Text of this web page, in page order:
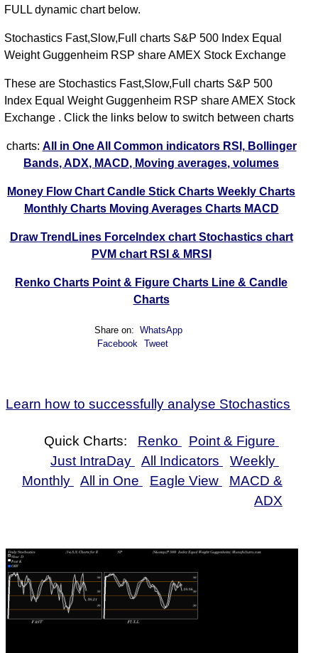
Fri
31
Jul
-0.21% 215.68 214.93 215.97 213.55 -43.13%
Thu
30
Jul
2026
-0.19% 215.83 215.38 215.95 213.06 13.08%
Wed
Jul
2026
-0.87% 217.20 215.78 218.11 215.55 -17.82%
Tue
2026
214.80 215.20 215.84
24
0% 212.71 213.58 214.47 212.11 -54.5%
FULL dynamic chart below.
Stochastics Fast,Slow,Full charts S&P 500 Index Equal
Weight Guggenheim RSP share AMEX Stock Exchange
These are Stochastics Fast,Slow,Full charts S&P 500
Index Equal Weight Guggenheim RSP share AMEX Stock
Exchange . Click the links below to switch between charts
charts: All in OneAll Common indicators RSI, Bollinger
Bands, ADX, MACD, Moving averages, volumes
Money Flow ChartCandle Stick ChartsWeekly Charts
Monthly Charts Moving Averages Charts MACD
Draw TrendLines ForceIndex chart Stochastics chart
PVM chart RSI & MRSI
Renko Charts Point & Figure Charts Line & Candle
Charts
Share on: WhatsApp
Facebook
Tweet
Learn how to successfully analyse Stochastics
Quick Charts: Renko
Point & Figure
Just IntraDay
All Indicators
Weekly
Monthly
All in One Eagle View
MACD &
ADX